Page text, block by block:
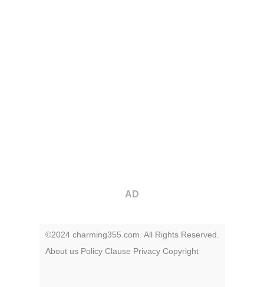
AD
©2024 charming355.com. All Rights Reserved.
About us Policy Clause Privacy Copyright